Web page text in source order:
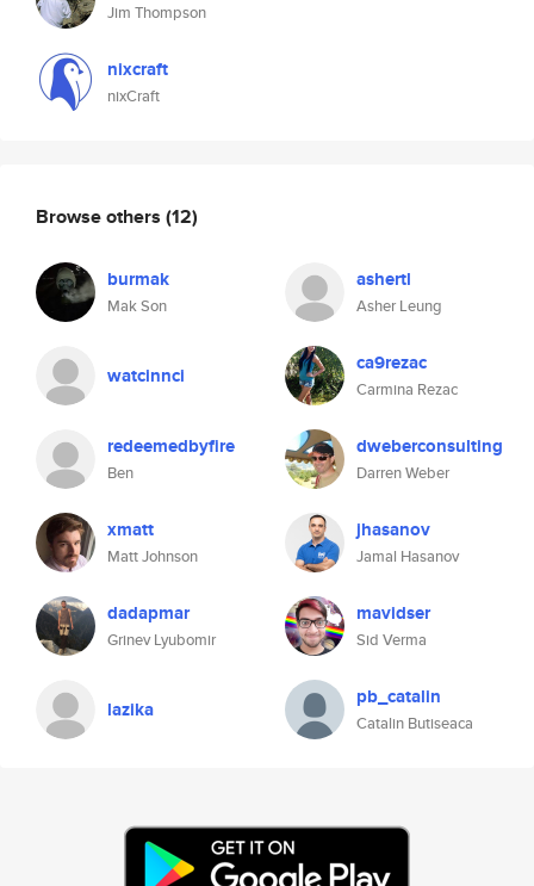
Jim Thompson
nixcraft
nixCraft
Browse others (12)
burmak
Mak Son
ashertl
Asher Leung
watcinnci ca9rezac
Carmina Rezac
redeemedbyfire
Ben
dweberconsulting
Darren Weber
xmatt
Matt Johnson
jhasanov
Jamal Hasanov
dadapmar
Grinev Lyubomir
mavidser
Sid Verma
lazika pb_catalin
Catalin Butiseaca